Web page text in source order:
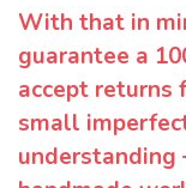
With that in
guarantee a
accept returns
small